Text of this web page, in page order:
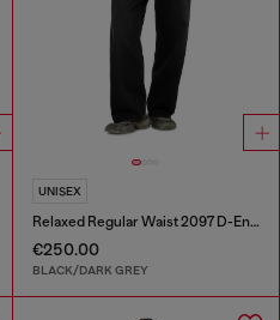
UNISEX
Relaxed Regular Waist 2097 D-Enim-M Joggjeans®
€250.00
BLACK/DARK GREY